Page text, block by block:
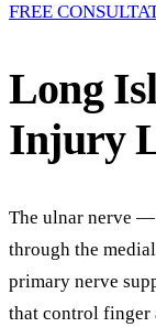
FREE
Long
Injury
The ulnar nerve —
through the
primary nerve
that control finger